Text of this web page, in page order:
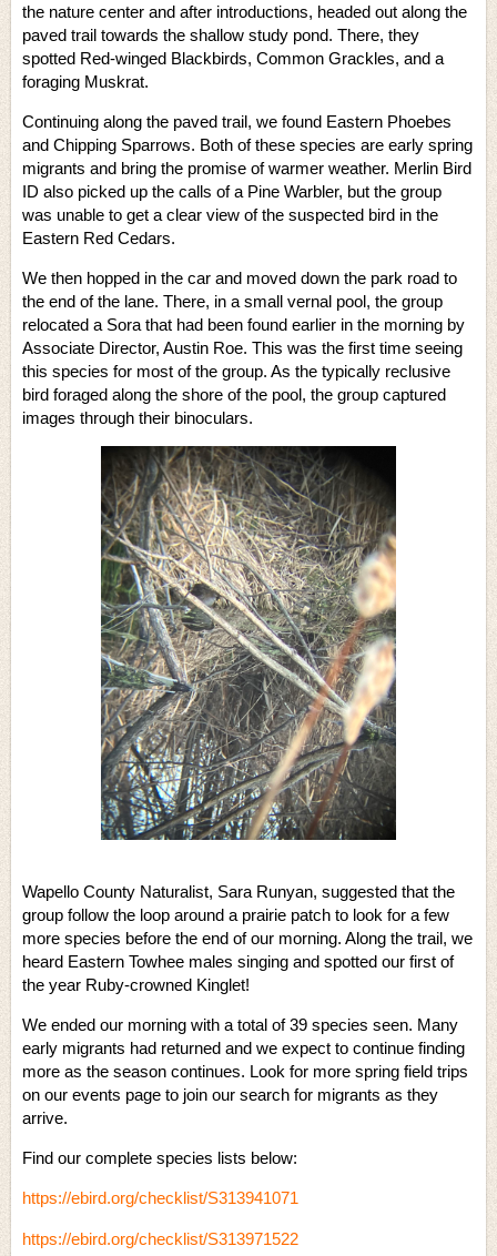
the nature center and after introductions, headed out along the
paved trail towards the shallow study pond. There, they
spotted Red-winged Blackbirds, Common Grackles, and a
foraging Muskrat.
Continuing along the paved trail, we found Eastern Phoebes
and Chipping Sparrows. Both of these species are early spring
migrants and bring the promise of warmer weather. Merlin Bird
ID also picked up the calls of a Pine Warbler, but the group
was unable to get a clear view of the suspected bird in the
Eastern Red Cedars.
We then hopped in the car and moved down the park road to
the end of the lane. There, in a small vernal pool, the group
relocated a Sora that had been found earlier in the morning by
Associate Director, Austin Roe. This was the first time seeing
this species for most of the group. As the typically reclusive
bird foraged along the shore of the pool, the group captured
images through their binoculars.
Wapello County Naturalist, Sara Runyan, suggested that the
group follow the loop around a prairie patch to look for a few
more species before the end of our morning. Along the trail, we
heard Eastern Towhee males singing and spotted our first of
the year Ruby-crowned Kinglet!
We ended our morning with a total of 39 species seen. Many
early migrants had returned and we expect to continue finding
more as the season continues. Look for more spring field trips
on our events page to join our search for migrants as they
arrive.
Find our complete species lists below:
https://ebird.org/checklist/S313941071
https://ebird.org/checklist/S313971522